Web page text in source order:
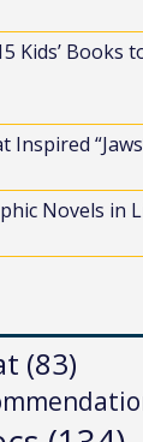
Kids’ Books
Inspired
Novels in
(83)